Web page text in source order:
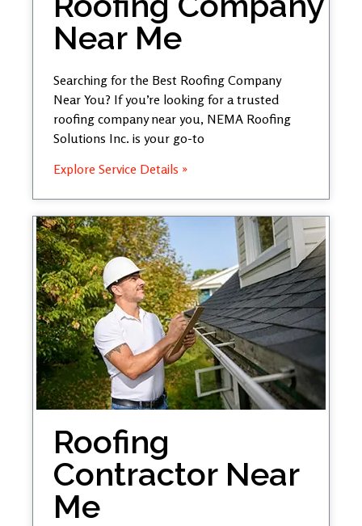
Near Me
Searching for the Best Roofing Company
Near You? If you’re looking for a trusted
roofing company near you, NEMA Roofing
Solutions Inc. is your go-to
Explore Service Details »
Roofing
Contractor Near
Me